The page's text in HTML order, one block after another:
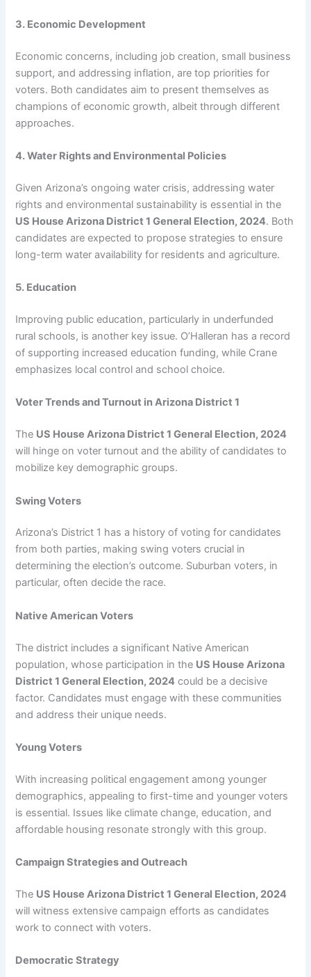
3. Economic Development
Economic concerns, including job creation, small business
support, and addressing inflation, are top priorities for
voters. Both candidates aim to present themselves as
champions of economic growth, albeit through different
approaches.
4. Water Rights and Environmental Policies
Given Arizona’s ongoing water crisis, addressing water
rights and environmental sustainability is essential in the
US House Arizona District 1 General Election, 2024. Both
candidates are expected to propose strategies to ensure
long-term water availability for residents and agriculture.
5. Education
Improving public education, particularly in underfunded
rural schools, is another key issue. O’Halleran has a record
of supporting increased education funding, while Crane
emphasizes local control and school choice.
Voter Trends and Turnout in Arizona District 1
The US House Arizona District 1 General Election, 2024
will hinge on voter turnout and the ability of candidates to
mobilize key demographic groups.
Swing Voters
Arizona’s District 1 has a history of voting for candidates
from both parties, making swing voters crucial in
determining the election’s outcome. Suburban voters, in
particular, often decide the race.
Native American Voters
The district includes a significant Native American
population, whose participation in the US House Arizona
District 1 General Election, 2024 could be a decisive
factor. Candidates must engage with these communities
and address their unique needs.
Young Voters
With increasing political engagement among younger
demographics, appealing to first-time and younger voters
is essential. Issues like climate change, education, and
affordable housing resonate strongly with this group.
Campaign Strategies and Outreach
The US House Arizona District 1 General Election, 2024
will witness extensive campaign efforts as candidates
work to connect with voters.
Democratic Strategy